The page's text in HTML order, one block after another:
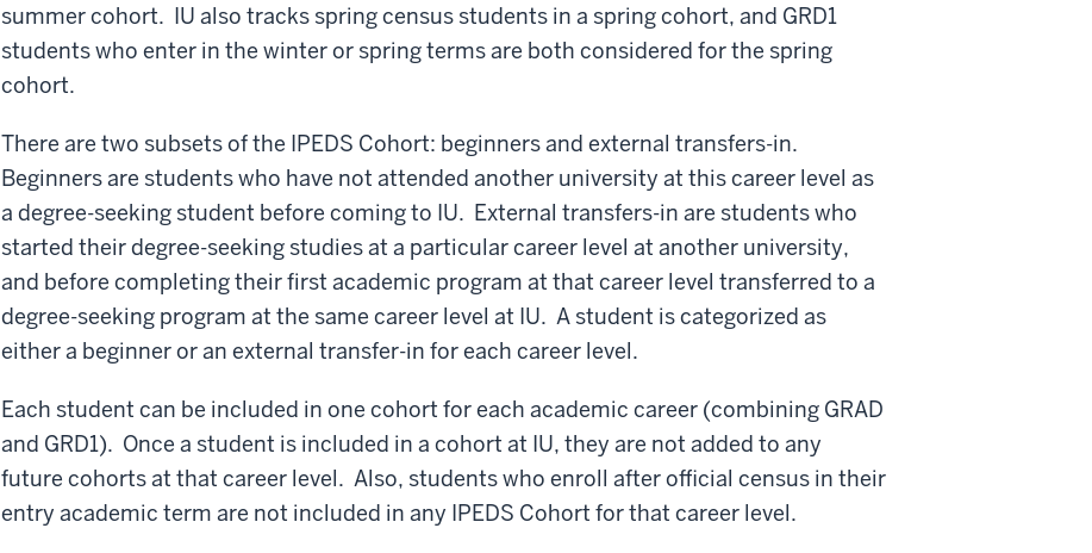
summer cohort. IU also tracks spring census students in a spring cohort, and GRD1
students who enter in the winter or spring terms are both considered for the spring
cohort.
There are two subsets of the IPEDS Cohort: beginners and external transfers-in.
Beginners are students who have not attended another university at this career level as
a degree-seeking student before coming to IU. External transfers-in are students who
started their degree-seeking studies at a particular career level at another university,
and before completing their first academic program at that career level transferred to a
degree-seeking program at the same career level at IU. A student is categorized as
either a beginner or an external transfer-in for each career level.
Each student can be included in one cohort for each academic career (combining GRAD
and GRD1). Once a student is included in a cohort at IU, they are not added to any
future cohorts at that career level. Also, students who enroll after official census in their
entry academic term are not included in any IPEDS Cohort for that career level.